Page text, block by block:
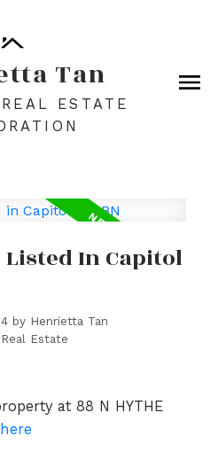
Tan
ESTATE
In Capitol
by Henrietta Tan
Estate
at 88 N HYTHE